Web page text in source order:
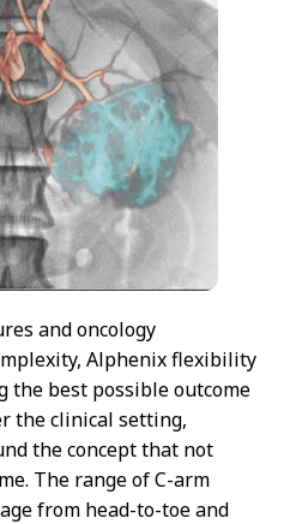
and oncology
Alphenix flexibility
the best possible outcome
the clinical setting,
the concept that not
The range of C-arm
from head-to-toe and